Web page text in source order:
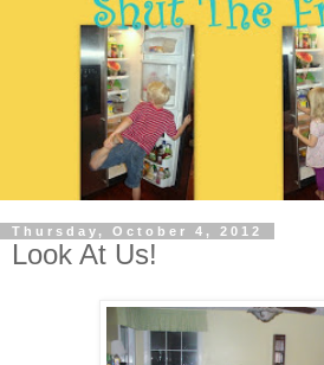
Thursday, October 4, 2012
Look At Us!